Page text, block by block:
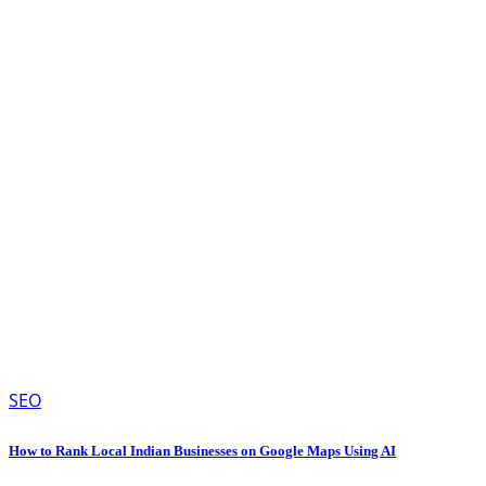
SEO
How to Rank Local Indian Businesses on Google Maps Using AI